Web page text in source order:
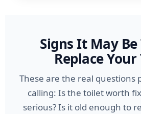
Signs It May
Replace
These are the real questions
calling: Is the toilet worth
serious? Is it old enough to